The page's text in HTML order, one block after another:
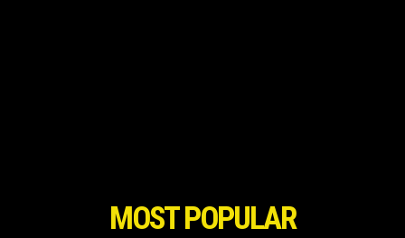
MOST POPULAR